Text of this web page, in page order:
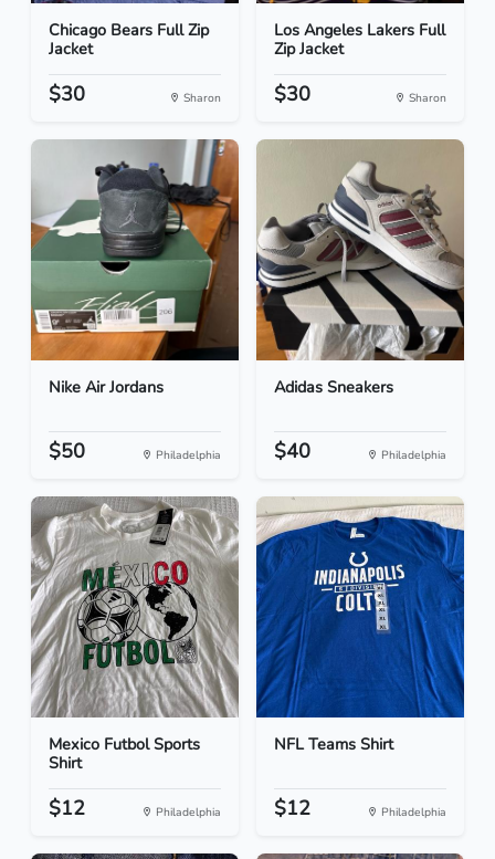
Chicago Bears Full Zip
Jacket
$30 Sharon
Los Angeles Lakers Full
Zip Jacket
$30 Sharon
Nike Air Jordans
$50 Philadelphia
Adidas Sneakers
$40 Philadelphia
Mexico Futbol Sports
Shirt
$12 Philadelphia
NFL Teams Shirt
$12 Philadelphia